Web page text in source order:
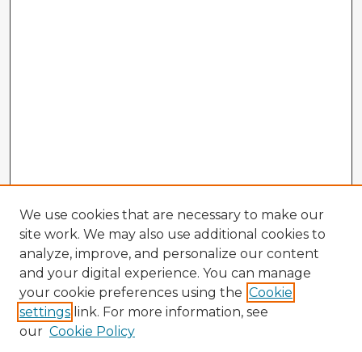
We use cookies that are necessary to make our
site work. We may also use additional cookies to
analyze, improve, and personalize our content
and your digital experience. You can manage
your cookie preferences using the Cookie
settings link. For more information, see
our Cookie Policy